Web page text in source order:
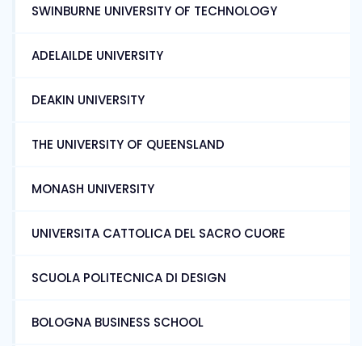
SWINBURNE UNIVERSITY OF TECHNOLOGY
ADELAILDE UNIVERSITY
DEAKIN UNIVERSITY
THE UNIVERSITY OF QUEENSLAND
MONASH UNIVERSITY
UNIVERSITA CATTOLICA DEL SACRO CUORE
SCUOLA POLITECNICA DI DESIGN
BOLOGNA BUSINESS SCHOOL